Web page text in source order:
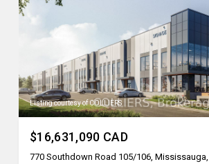
Listing courtesy of COLLIERS
$16,631,090 CAD
770 Southdown Road 105/106, Mississauga,